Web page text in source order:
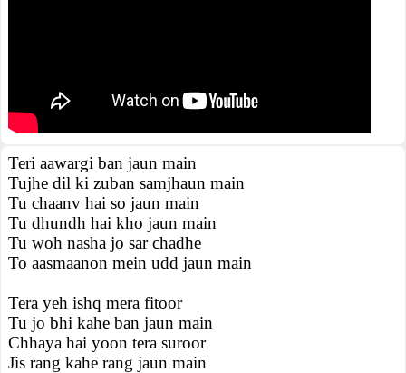
Teri aawargi ban jaun main
Tujhe dil ki zuban samjhaun main
Tu chaanv hai so jaun main
Tu dhundh hai kho jaun main
Tu woh nasha jo sar chadhe
To aasmaanon mein udd jaun main
Tera yeh ishq mera fitoor
Tu jo bhi kahe ban jaun main
Chhaya hai yoon tera suroor
Jis rang kahe rang jaun main